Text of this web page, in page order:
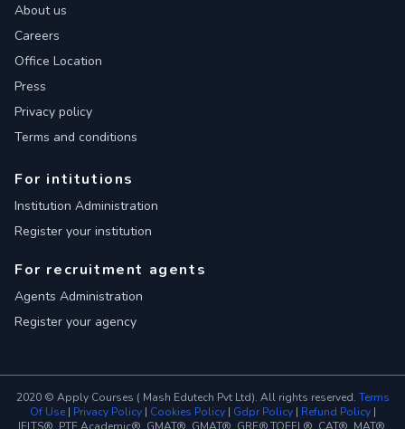
About us
Careers
Office Location
Press
Privacy policy
Terms and conditions
For intitutions
Institution Administration
Register your institution
For recruitment agents
Agents Administration
Register your agency
2020 © Apply Courses ( Mash Edutech Pvt Ltd). All rights reserved. Terms
Of Use| Privacy Policy| Cookies Policy| Gdpr Policy| Refund Policy|
IELTS®, PTE Academic®, GMAT®, GMAT®, GRE®,TOEFL®, CAT®, MAT®,